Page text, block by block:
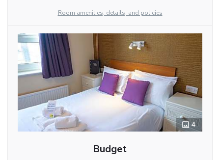
Room amenities, details, and policies
4
Budget